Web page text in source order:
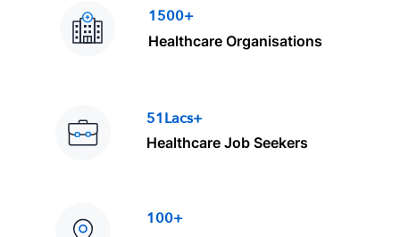
1500+
Healthcare Organisations
51Lacs+
Healthcare Job Seekers
100+